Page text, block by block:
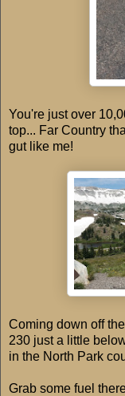
You're just over
top... Far Country
gut like me!
Coming down off
230 just a little
in the North Park
Grab some fuel